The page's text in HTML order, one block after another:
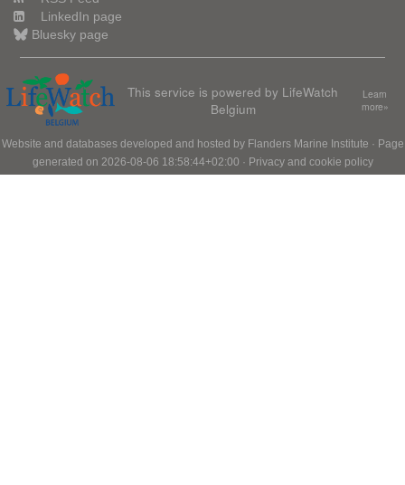
LinkedIn page
Bluesky page
This service is powered by LifeWatch
Belgium
Learn
more»
Website and databases developed and hosted by Flanders Marine Institute · Page
generated on 2026-08-06 18:58:44+02:00 · Privacy and cookie policy